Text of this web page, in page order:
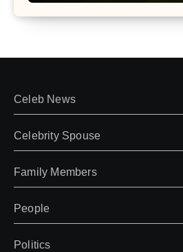
Celeb News
Celebrity Spouse
Family Members
People
Politics